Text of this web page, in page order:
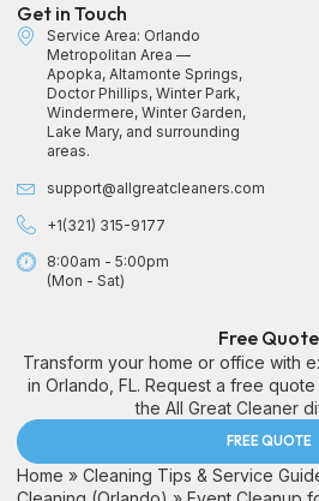
Get in Touch
Service Area: Orlando
Metropolitan Area —
Apopka, Altamonte Springs,
Doctor Phillips, Winter Park,
Windermere, Winter Garden,
Lake Mary, and surrounding
areas.
support@allgreatcleaners.com
+1(321) 315-9177
8:00am - 5:00pm
(Mon - Sat)
Free Quote
Transform your home or office with
in Orlando, FL. Request a free
the All Great Cleaner
FREE QUOTE
Home » Cleaning Tips & Service